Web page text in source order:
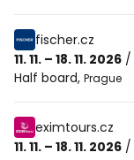
fischer.cz
11. 11. – 18. 11. 2026 /
Half board, Prague
eximtours.cz
11. 11. – 18. 11. 2026 /